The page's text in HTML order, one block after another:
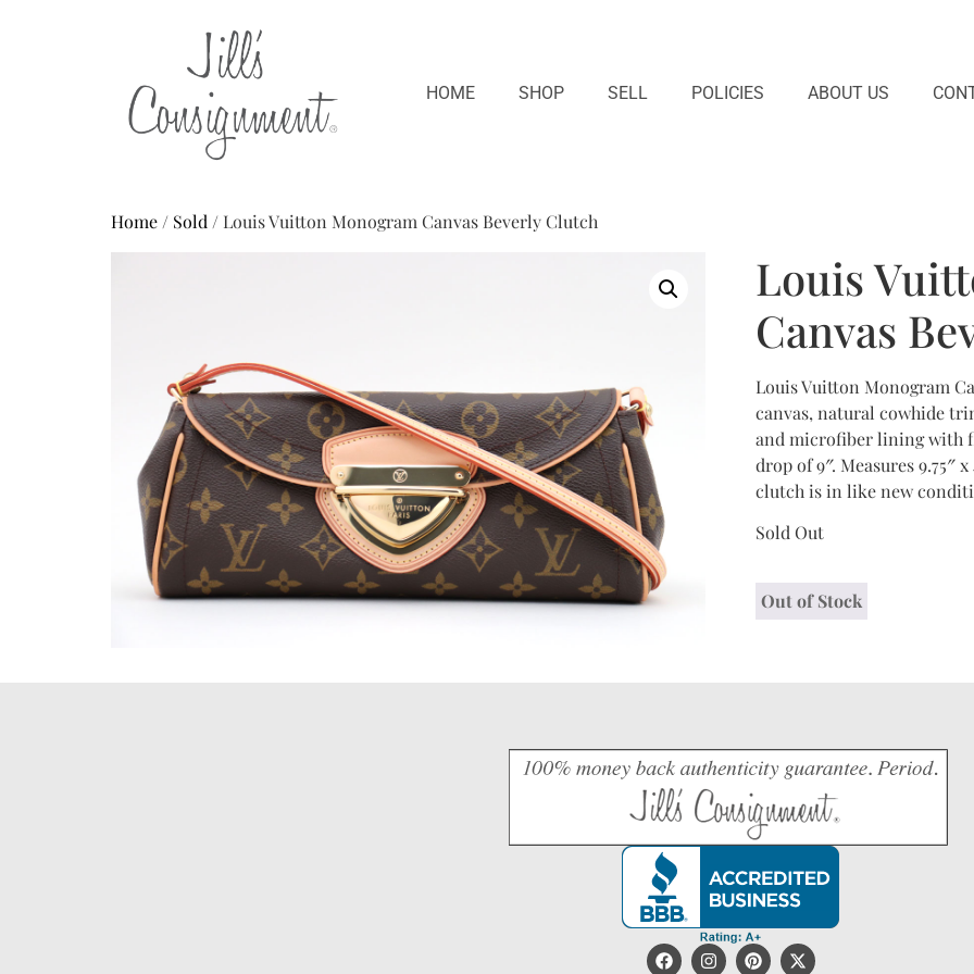
HOME SHOP SELL POLICIES ABOUT US
Home / Sold / Louis Vuitton Monogram Canvas Beverly Clutch
Louis
Canvas
Louis Vuitton Monogram
canvas, natural cowhide
and microfiber lining with
drop of 9″. Measures 9.75″
clutch is in like new
Sold Out
Out of Stock